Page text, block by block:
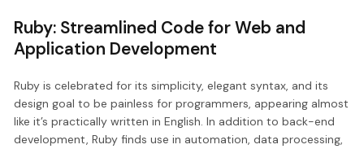
Ruby: Streamlined Code for Web and
Application Development
Ruby is celebrated for its simplicity, elegant syntax, and its
design goal to be painless for programmers, appearing almost
like it’s practically written in English. In addition to back-end
development, Ruby finds use in automation, data processing,